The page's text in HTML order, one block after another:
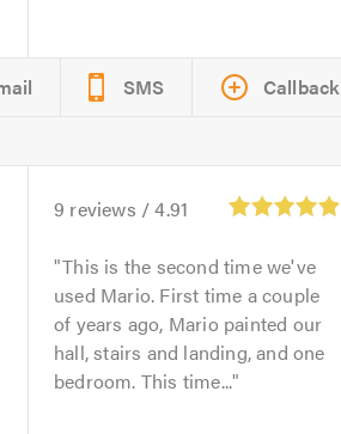
SMS Callback
9 reviews /4.91
This is the second time we've
used Mario. First time a couple
of years ago, Mario painted our
hall, stairs and landing, and one
bedroom. This time...